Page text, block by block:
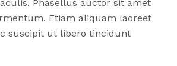
Phasellus auctor sit amet
Etiam aliquam laoreet
suscipit ut libero tincidunt